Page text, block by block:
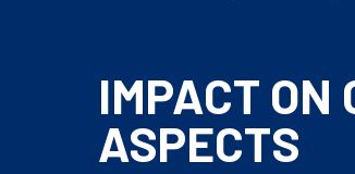
IMPACT ON
ASPECTS